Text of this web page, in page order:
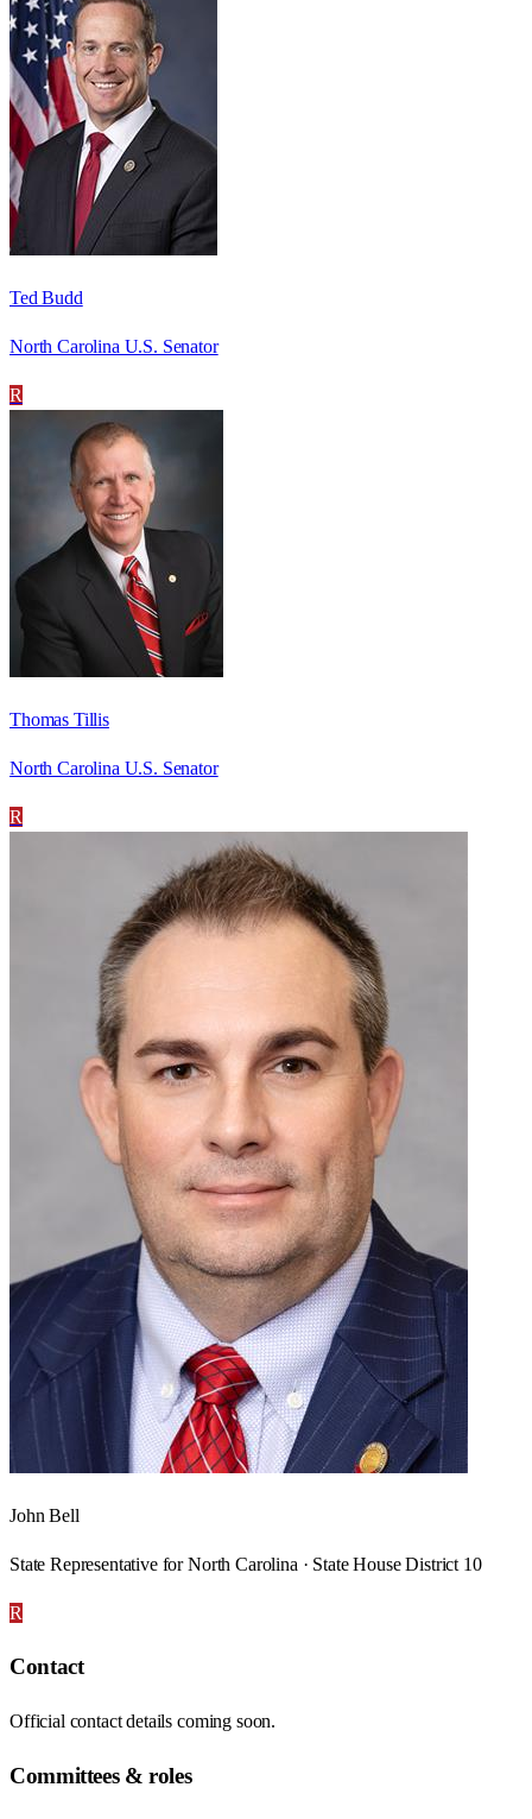
Ted Budd
North Carolina U.S. Senator
R
Thomas Tillis
North Carolina U.S. Senator
R
John Bell
State Representative for North Carolina · State House District 10
R
Contact
Official contact details coming soon.
Committees & roles